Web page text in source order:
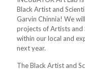
Black Artist and
Garvin Chinnia! We
projects of Artists and
within our local and
next year.
The Black Artist and